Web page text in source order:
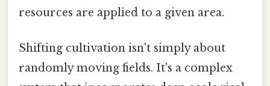
resources are applied to a given area.
Shifting cultivation isn't simply about
randomly moving fields. It's a complex